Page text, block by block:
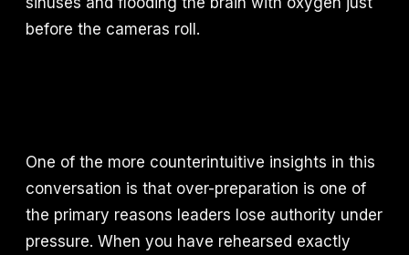
before the cameras roll.
One of the more counterintuitive insights in this
conversation is that over-preparation is one of
the primary reasons leaders lose authority under
pressure. When you have rehearsed exactly